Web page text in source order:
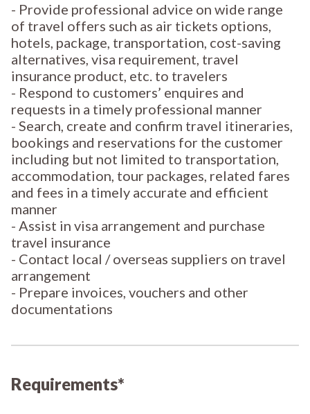
- Provide professional advice on wide range
of travel offers such as air tickets options,
hotels, package, transportation, cost-saving
alternatives, visa requirement, travel
insurance product, etc. to travelers
- Respond to customers’ enquires and
requests in a timely professional manner
- Search, create and confirm travel itineraries,
bookings and reservations for the customer
including but not limited to transportation,
accommodation, tour packages, related fares
and fees in a timely accurate and efficient
manner
- Assist in visa arrangement and purchase
travel insurance
- Contact local / overseas suppliers on travel
arrangement
- Prepare invoices, vouchers and other
documentations
Requirements*